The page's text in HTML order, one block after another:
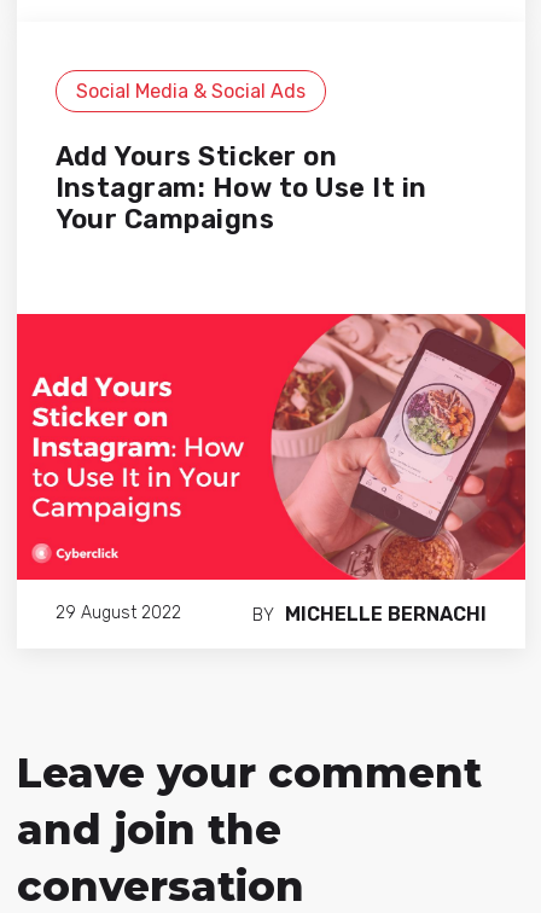
Social Media & Social Ads
Add Yours Sticker on
Instagram: How to Use It in
Your Campaigns
29 August 2022 BY MICHELLE BERNACHI
Leave your comment
and join the
conversation